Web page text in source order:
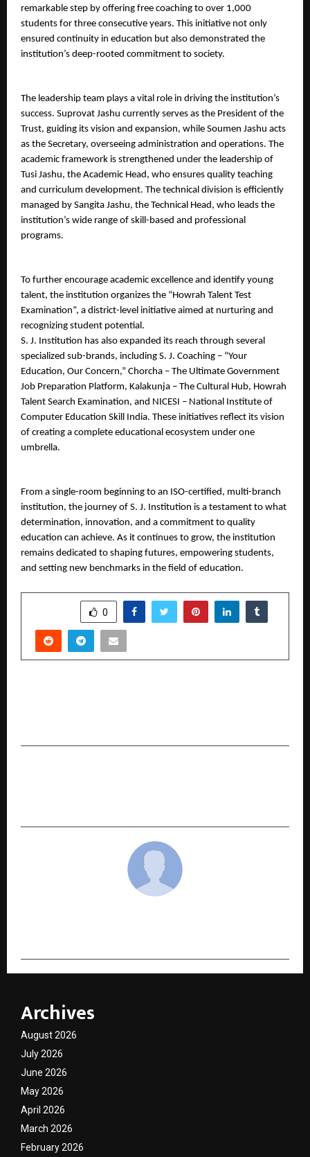
remarkable step by offering free coaching to over 1,000
students for three consecutive years. This initiative not only
ensured continuity in education but also demonstrated the
institution’s deep-rooted commitment to society.
The leadership team plays a vital role in driving the institution’s
success. Suprovat Jashu currently serves as the President of the
Trust, guiding its vision and expansion, while Soumen Jashu acts
as the Secretary, overseeing administration and operations. The
academic framework is strengthened under the leadership of
Tusi Jashu, the Academic Head, who ensures quality teaching
and curriculum development. The technical division is efficiently
managed by Sangita Jashu, the Technical Head, who leads the
institution’s wide range of skill-based and professional
programs.
To further encourage academic excellence and identify young
talent, the institution organizes the “Howrah Talent Test
Examination”, a district-level initiative aimed at nurturing and
recognizing student potential.
S. J. Institution has also expanded its reach through several
specialized sub-brands, including S. J. Coaching – “Your
Education, Our Concern,” Chorcha – The Ultimate Government
Job Preparation Platform, Kalakunja – The Cultural Hub, Howrah
Talent Search Examination, and NICESI – National Institute of
Computer Education Skill India. These initiatives reflect its vision
of creating a complete educational ecosystem under one
umbrella.
From a single-room beginning to an ISO-certified, multi-branch
institution, the journey of S. J. Institution is a testament to what
determination, innovation, and a commitment to quality
education can achieve. As it continues to grow, the institution
remains dedicated to shaping futures, empowering students,
and setting new benchmarks in the field of education.
0
Archives
August 2026
July 2026
June 2026
May 2026
April 2026
March 2026
February 2026